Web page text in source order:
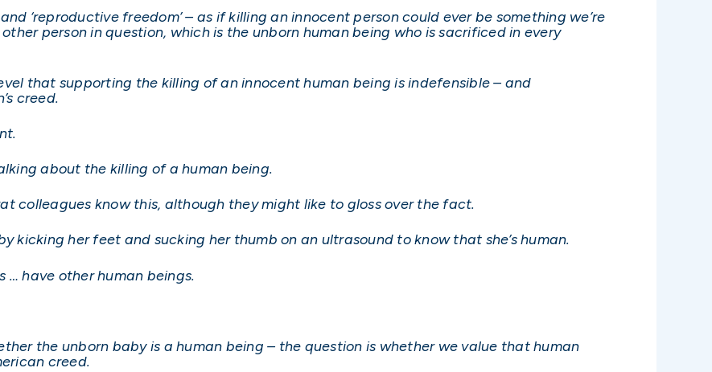
‘reproductive freedom’ – as if killing an innocent person could ever be something we’re
person in question, which is the unborn human being who is sacrificed in every
that supporting the killing of an innocent human being is indefensible – and
creed.
about the killing of a human being.
colleagues know this, although they might like to gloss over the fact.
kicking her feet and sucking her thumb on an ultrasound to know that she’s human.
… have other human beings.
the unborn baby is a human being – the question is whether we value that human
creed.